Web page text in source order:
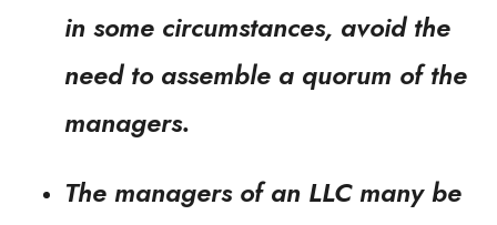
in some circumstances, avoid the
need to assemble a quorum of the
managers.
The managers of an LLC many be